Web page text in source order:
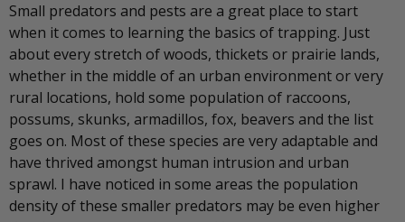
Small predators and pests are a great place to start
when it comes to learning the basics of trapping. Just
about every stretch of woods, thickets or prairie lands,
whether in the middle of an urban environment or very
rural locations, hold some population of raccoons,
possums, skunks, armadillos, fox, beavers and the list
goes on. Most of these species are very adaptable and
have thrived amongst human intrusion and urban
sprawl. I have noticed in some areas the population
density of these smaller predators may be even higher